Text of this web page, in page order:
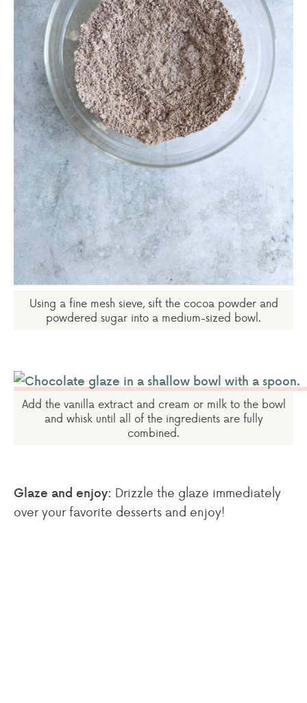
Using a fine mesh sieve, sift the cocoa powder and
powdered sugar into a medium-sized bowl.
Add the vanilla extract and cream or milk to the bowl
and whisk until all of the ingredients are fully
combined.
Glaze and enjoy: Drizzle the glaze immediately
over your favorite desserts and enjoy!